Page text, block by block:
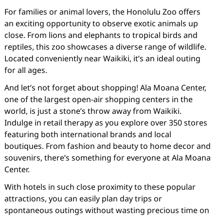
For families or animal lovers, the Honolulu Zoo offers
an exciting opportunity to observe exotic animals up
close. From lions and elephants to tropical birds and
reptiles, this zoo showcases a diverse range of wildlife.
Located conveniently near Waikiki, it’s an ideal outing
for all ages.
And let’s not forget about shopping! Ala Moana Center,
one of the largest open-air shopping centers in the
world, is just a stone’s throw away from Waikiki.
Indulge in retail therapy as you explore over 350 stores
featuring both international brands and local
boutiques. From fashion and beauty to home decor and
souvenirs, there’s something for everyone at Ala Moana
Center.
With hotels in such close proximity to these popular
attractions, you can easily plan day trips or
spontaneous outings without wasting precious time on